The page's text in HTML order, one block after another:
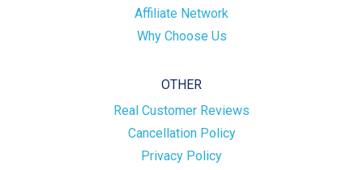
Affiliate Network
Why Choose Us
OTHER
Real Customer Reviews
Cancellation Policy
Privacy Policy